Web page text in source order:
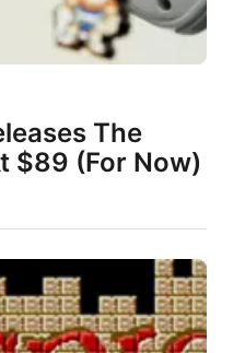
The
$89 (For Now)